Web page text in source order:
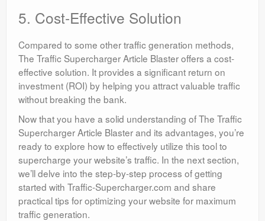
5. Cost-Effective Solution
Compared to some other traffic generation methods,
The Traffic Supercharger Article Blaster offers a cost-
effective solution. It provides a significant return on
investment (ROI) by helping you attract valuable traffic
without breaking the bank.
Now that you have a solid understanding of The Traffic
Supercharger Article Blaster and its advantages, you’re
ready to explore how to effectively utilize this tool to
supercharge your website’s traffic. In the next section,
we’ll delve into the step-by-step process of getting
started with Traffic-Supercharger.com and share
practical tips for optimizing your website for maximum
traffic generation.